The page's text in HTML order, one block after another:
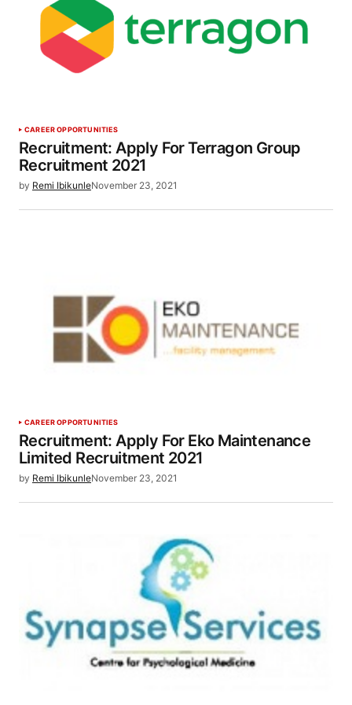
CAREER OPPORTUNITIES
Recruitment: Apply For Terragon Group
Recruitment 2021
by Remi IbikunleNovember 23, 2021
CAREER OPPORTUNITIES
Recruitment: Apply For Eko Maintenance
Limited Recruitment 2021
by Remi IbikunleNovember 23, 2021